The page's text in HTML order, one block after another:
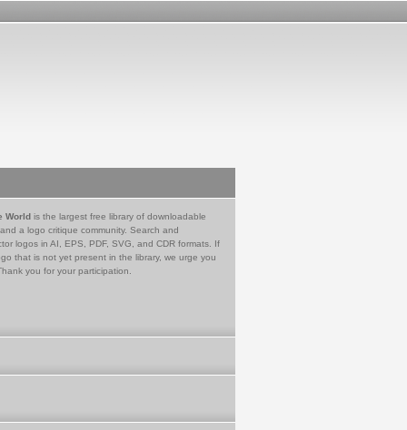
World is the largest free library of downloadable
a logo critique community. Search and
logos in AI, EPS, PDF, SVG, and CDR formats. If
that is not yet present in the library, we urge you
you for your participation.